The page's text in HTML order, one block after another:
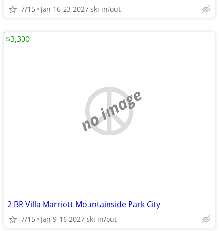
7/15 Jan 16-23 2027 ski in/out
no image
2 BR Villa Marriott Mountainside Park City
7/15 Jan 9-16 2027 ski in/out
$3,300